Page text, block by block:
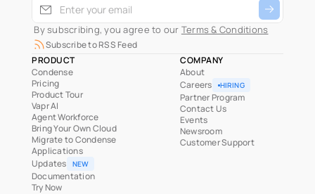
By subscribing, you agree to our Terms & Conditions
Subscribe to RSS Feed
PRODUCT
Condense
Pricing
Product Tour
Vapr AI
Agent Workforce
Bring Your Own Cloud
Migrate to Condense
Applications
Updates
NEW
Documentation
Try Now
COMPANY
About
Careers
HIRING
Partner Program
Contact Us
Events
Newsroom
Customer Support